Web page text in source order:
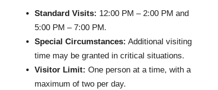
Standard Visits: 12:00 PM – 2:00 PM and
5:00 PM – 7:00 PM.
Special Circumstances: Additional visiting
time may be granted in critical situations.
Visitor Limit: One person at a time, with a
maximum of two per day.